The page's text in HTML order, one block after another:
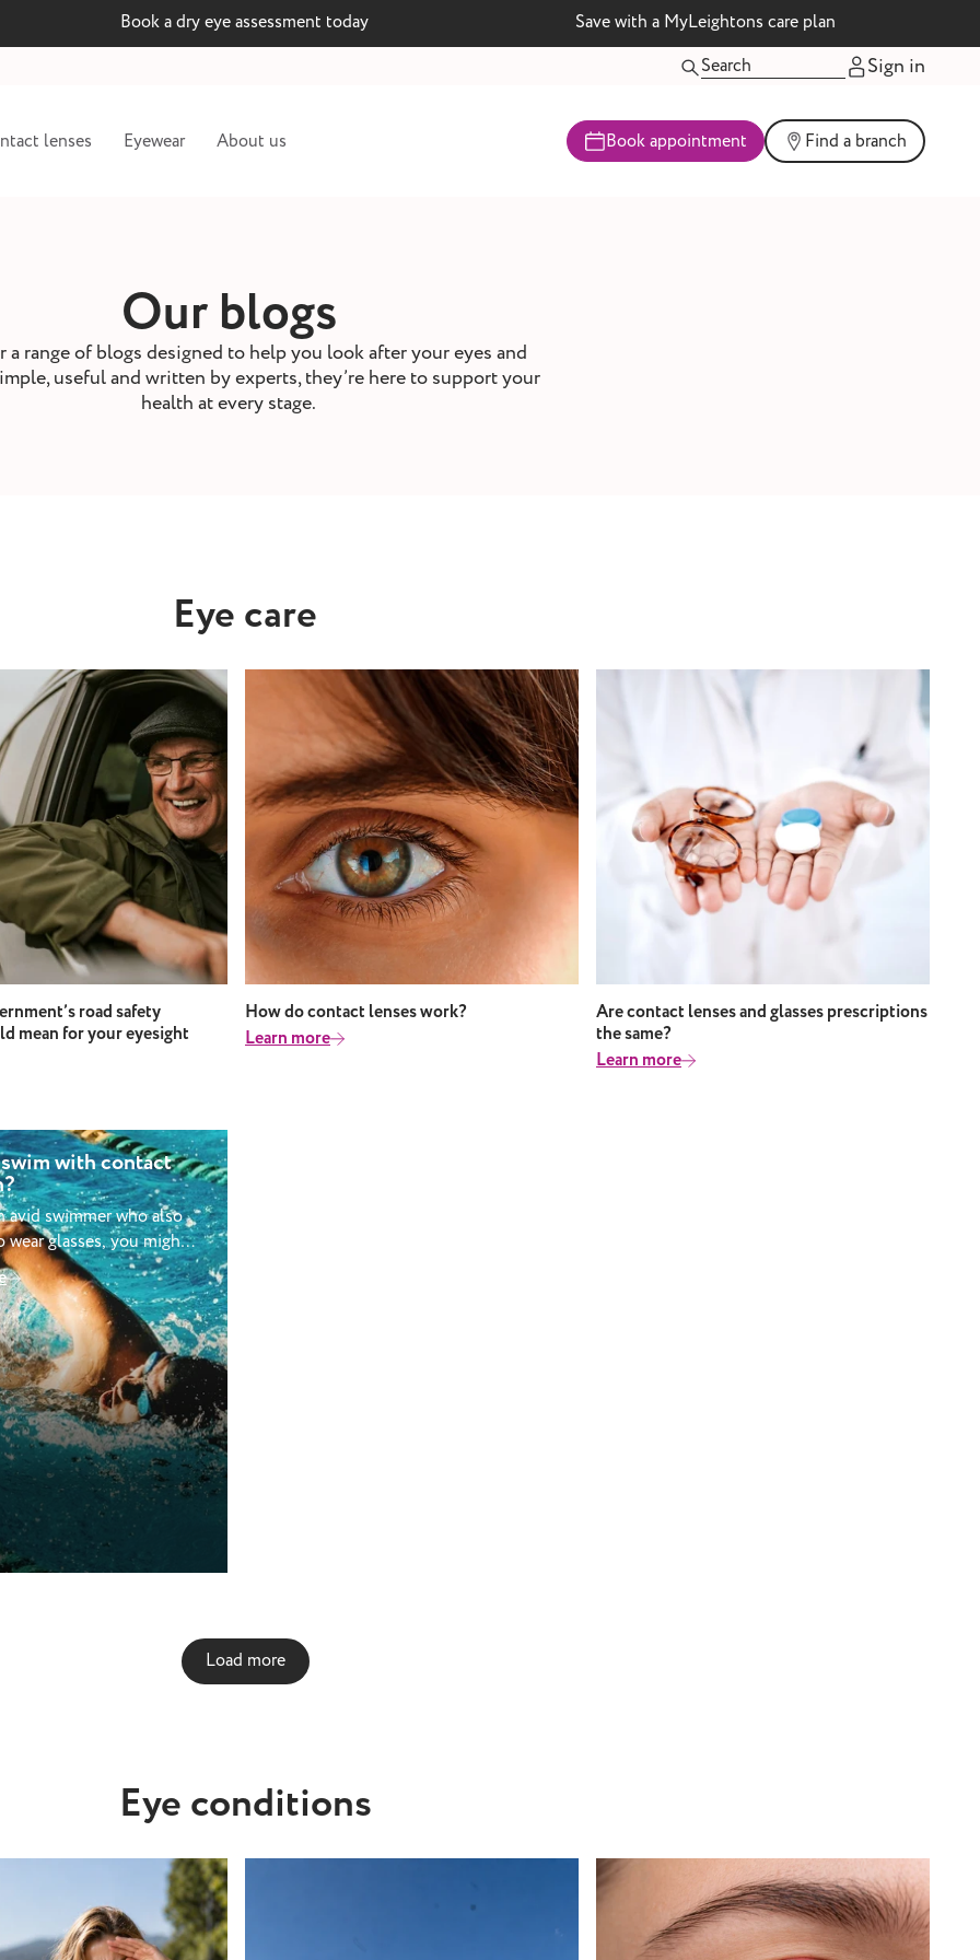
Book a dry eye assessment today Save with a MyLeightons care plan
Sign in
lenses Eyewear About us Book appointment Find a branch
Our blogs
a range of blogs designed to help you look after your eyes and
useful and written by experts, they’re here to support your
health at every stage.
Eye care
road safety
mean for your eyesight
How do contact lenses work?
Learn more
Are contact lenses and glasses prescriptions
the same?
Learn more
with contact
avid swimmer who also
wear glasses, you might
whether you can go
contact lenses in? It
like a simple switch but
to factor
you should wear
Can you
lenses when
It’s not advised that you
lenses when swimming.
of the presence of
to treat the water,
other irritants. The
that contacts are
good for your eyes. They
putting them in, in the
swim, it’s not a good idea
lenses in the sea.
Load more
Eye conditions